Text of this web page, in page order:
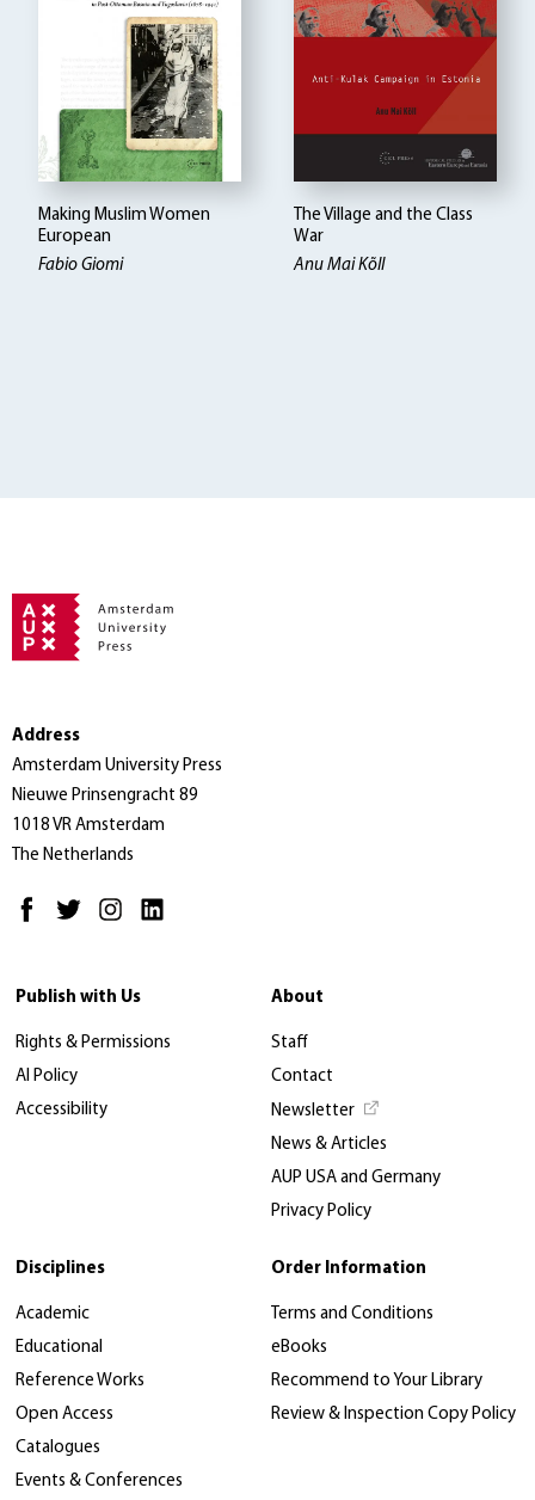
Making Muslim Women
European
Fabio Giomi
The Village and the Class
War
Anu Mai Kõll
Address
Amsterdam University Press
Nieuwe Prinsengracht 89
1018 VR Amsterdam
The Netherlands
Publish with Us
Rights & Permissions
AI Policy
Accessibility
About
Staff
Contact
Newsletter
News & Articles
AUP USA and Germany
Privacy Policy
Disciplines
Academic
Educational
Reference Works
Open Access
Catalogues
Events & Conferences
Order Information
Terms and Conditions
eBooks
Recommend to Your Library
Review & Inspection Copy Policy